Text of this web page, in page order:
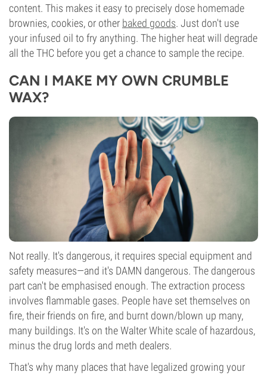
content. This makes it easy to precisely dose homemade
brownies, cookies, or other baked goods. Just don't use
your infused oil to fry anything. The higher heat will degrade
all the THC before you get a chance to sample the recipe.
CAN I MAKE MY OWN CRUMBLE
WAX?
Not really. It's dangerous, it requires special equipment and
safety measures—and it's DAMN dangerous. The dangerous
part can't be emphasised enough. The extraction process
involves flammable gases. People have set themselves on
fire, their friends on fire, and burnt down/blown up many,
many buildings. It's on the Walter White scale of hazardous,
minus the drug lords and meth dealers.
That's why many places that have legalized growing your